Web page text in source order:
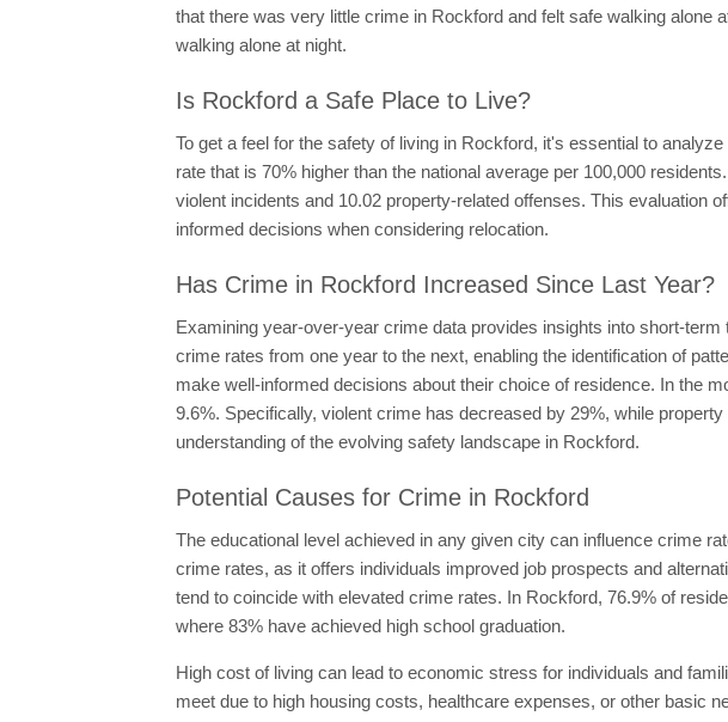
that there was very little crime in Rockford and felt safe walking alone
walking alone at night.
Is Rockford a Safe Place to Live?
To get a feel for the safety of living in Rockford, it's essential to
rate that is 70% higher than the national average per 100,000
violent incidents and 10.02 property-related offenses. This evaluation
informed decisions when considering relocation.
Has Crime in Rockford Increased Since Last Year?
Examining year-over-year crime data provides insights into short-
crime rates from one year to the next, enabling the identification of
make well-informed decisions about their choice of residence. In the
9.6%. Specifically, violent crime has decreased by 29%, while
understanding of the evolving safety landscape in Rockford.
Potential Causes for Crime in Rockford
The educational level achieved in any given city can influence crime
crime rates, as it offers individuals improved job prospects and
tend to coincide with elevated crime rates. In Rockford, 76.9% of
where 83% have achieved high school graduation.
High cost of living can lead to economic stress for individuals and
meet due to high housing costs, healthcare expenses, or other basic